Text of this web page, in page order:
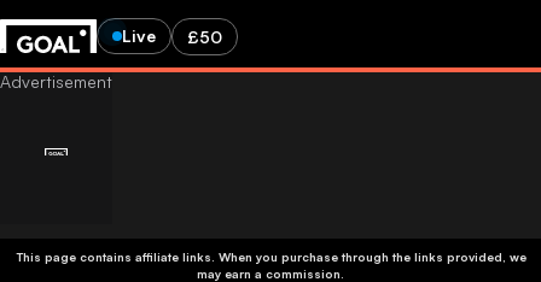
Live £50
This page contains affiliate links. When you purchase through the links provided, we
may earn a commission.